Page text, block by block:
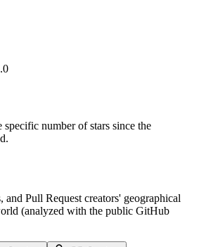
number of stars since the
and Pull Request creators' geographical
(analyzed with the public GitHub